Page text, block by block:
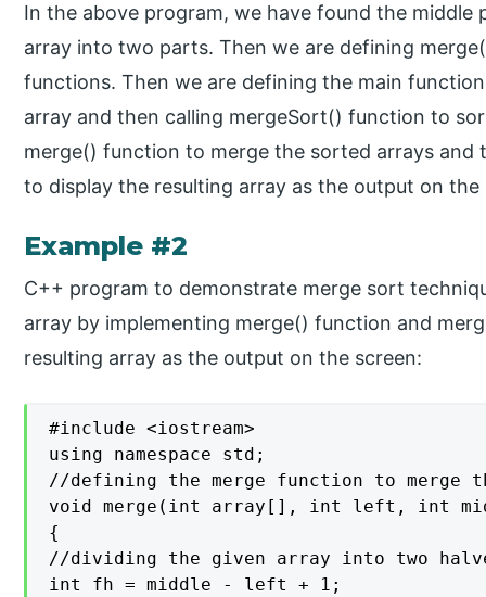
In the above program, we have found the
array into two parts. Then we are defining
functions. Then we are defining the main
array and then calling mergeSort() function to
merge() function to merge the sorted arrays
to display the resulting array as the output on the
Example #2
C++ program to demonstrate merge sort
array by implementing merge() function and
resulting array as the output on the screen:
#include <iostream>
using namespace std;
//defining the merge function to merge
void merge(int array[], int left, int
{
//dividing the given array into two
int fh = middle - left + 1;